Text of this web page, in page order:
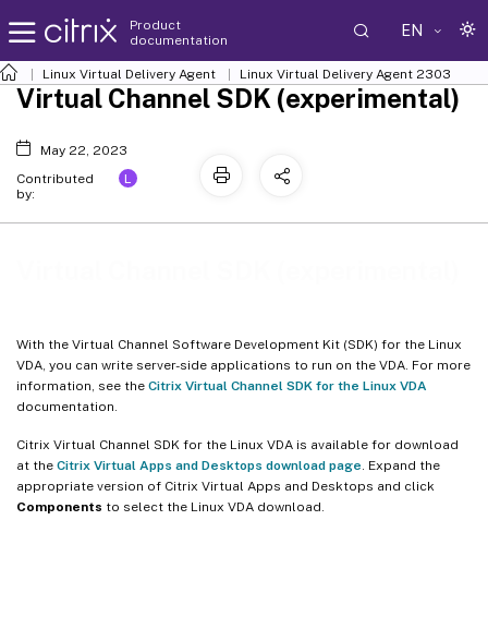
Product
documentation
EN
Linux Virtual Delivery Agent Linux Virtual Delivery Agent 2303
With the Virtual Channel Software Development Kit (SDK) for the Linux
VDA, you can write server-side applications to run on the VDA. For more
information, see the Citrix Virtual Channel SDK for the Linux VDA
documentation.
Citrix Virtual Channel SDK for the Linux VDA is available for download
at the Citrix Virtual Apps and Desktops download page . Expand the
appropriate version of Citrix Virtual Apps and Desktops and click
Components to select the Linux VDA download.
Virtual Channel SDK (experimental)
May 22, 2023
Contributed
by:
L